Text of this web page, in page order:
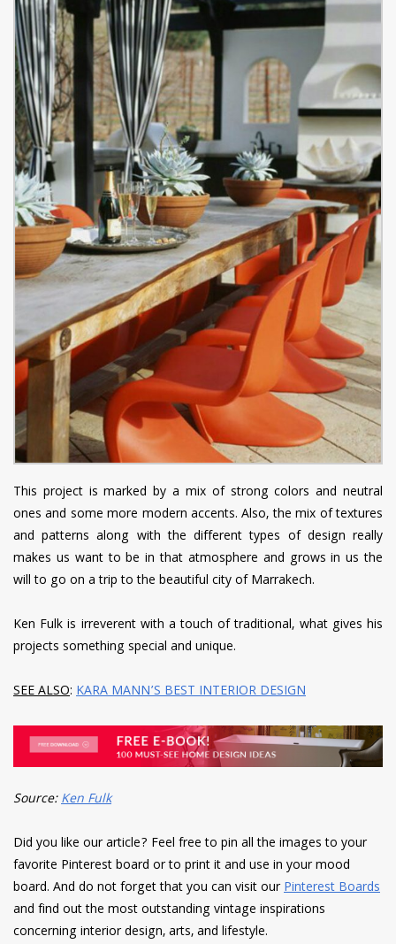
This project is marked by a mix of strong colors and neutral
ones and some more modern accents. Also, the mix of textures
and patterns along with the different types of design really
makes us want to be in that atmosphere and grows in us the
will to go on a trip to the beautiful city of Marrakech.
Ken Fulk is irreverent with a touch of traditional, what gives his
projects something special and unique.
SEE ALSO: KARA MANN’S BEST INTERIOR DESIGN
Source:Ken Fulk
Did you like our article? Feel free to pin all the images to your
favorite Pinterest board or to print it and use in your mood
board. And do not forget that you can visit ourPinterest Boards
and find out the most outstanding vintage inspirations
concerning interior design, arts, and lifestyle.